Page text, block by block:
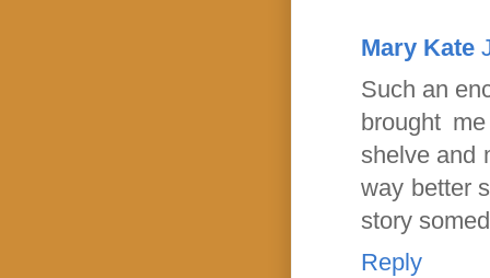
Mary Kate
Such an
brought
shelve and
way better
story
Reply